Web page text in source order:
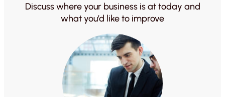
Discuss where your business is at today and
what you’d like to improve